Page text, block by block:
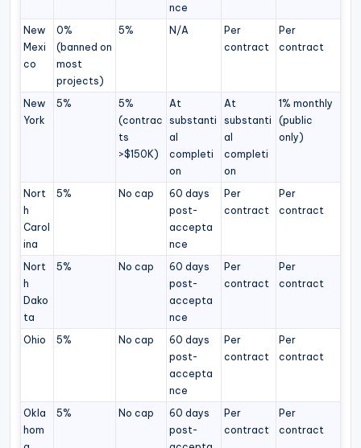
nce
New
Mexi
co
0%
(banned on
most
projects)
5% N/A
Per
contract
Per
contract
New
York
5%
5%
(contrac
ts
>$150K)
At
substanti
al
completi
on
At
substanti
al
completi
on
1% monthly
(public
only)
Nort
h
Carol
ina
5% No cap
60 days
post-
accepta
nce
Per
contract
Per
contract
Nort
h
Dako
ta
5% No cap
60 days
post-
accepta
nce
Per
contract
Per
contract
Ohio 5% No cap
60 days
post-
accepta
nce
Per
contract
Per
contract
Okla
hom
5% No cap
60 days
post-
Per
contract
Per
contract